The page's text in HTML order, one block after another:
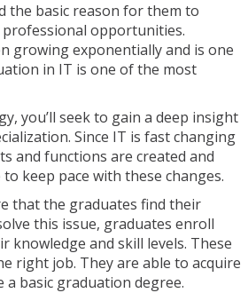
the basic reason for them to
opportunities.
growing exponentially and is one
in IT is one of the most
you’ll seek to gain a deep insight
Since IT is fast changing
and functions are created and
keep pace with these changes.
that the graduates find their
this issue, graduates enroll
knowledge and skill levels. These
right job. They are able to acquire
a basic graduation degree.